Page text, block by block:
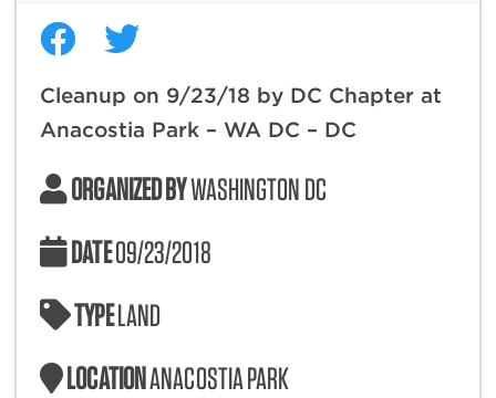
Cleanup on 9/23/18 by DC Chapter at
Anacostia Park – WA DC – DC
ORGANIZED BYWASHINGTON DC
DATE09/23/2018
TYPELAND
LOCATIONANACOSTIA PARK